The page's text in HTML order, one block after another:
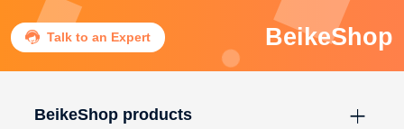
 Talk to an Expert BeikeShop
BeikeShop products